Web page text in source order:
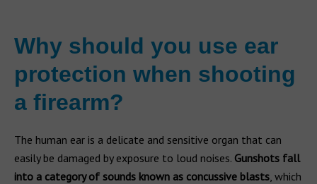
Why should you use ear
protection when shooting
a firearm?
The human ear is a delicate and sensitive organ that can
easily be damaged by exposure to loud noises. Gunshots fall
into a category of sounds known as concussive blasts, which